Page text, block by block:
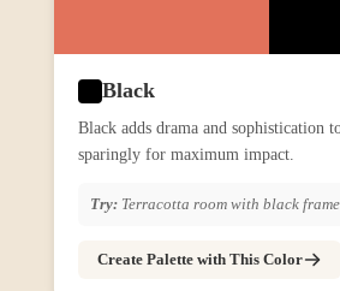
Black
Black adds drama and sophistication
sparingly for maximum impact.
Try: Terracotta room with black
Create Palette with This Color